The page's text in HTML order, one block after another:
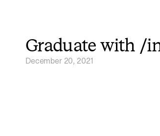
Graduate with /
December 20, 2021